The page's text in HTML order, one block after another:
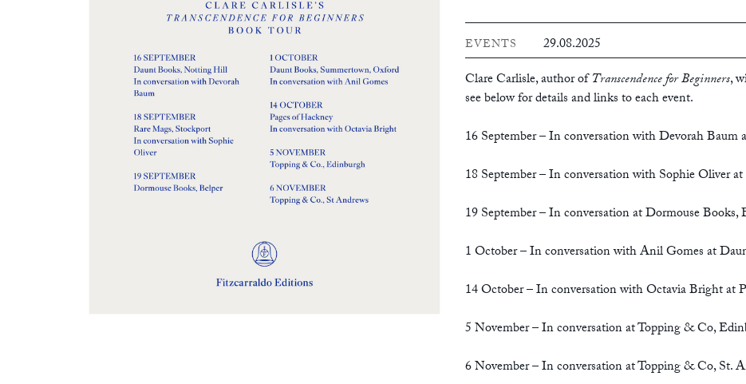
EVENTS
29.08.2025
Clare Carlisle, author ofTranscendence for Beginners,
see below for details and links to each event.
16 September – In conversation with Devorah
18 September – In conversation with Sophie Oliver
19 September – In conversation at Dormouse Books,
1 October – In conversation with Anil Gomes at
14 October –In conversation with Octavia Bright at
5 November – In conversation at Topping & Co,
6 November – In conversation at Topping & Co, St.